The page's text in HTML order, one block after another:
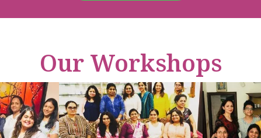
Our Workshops